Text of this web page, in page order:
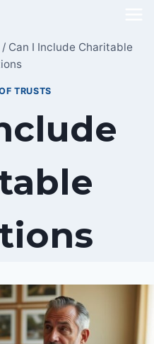
/ Can I Include Charitable
TRUSTS